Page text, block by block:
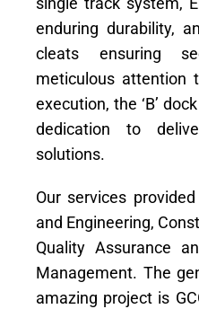
enduring durability,
cleats ensuring
meticulous attention
execution, the ‘B’
dedication to
solutions.
Our services
and Engineering,
Quality Assurance
Management. The
amazing project is